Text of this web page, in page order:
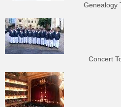
Genealogy
Concert